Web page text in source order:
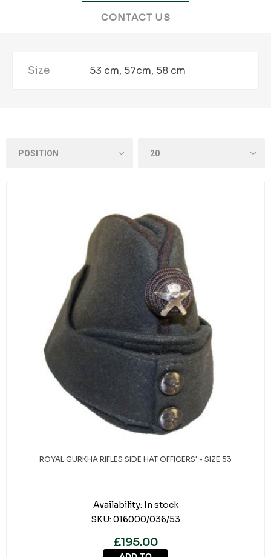
CONTACT US
Size 53 cm, 57cm, 58 cm
ROYAL GURKHA RIFLES SIDE HAT OFFICERS' - SIZE 53
Availability: In stock
SKU: 016000/036/53
£195.00